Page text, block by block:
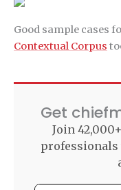
Good sample cases
Contextual Corpus
Get
Join
professionals